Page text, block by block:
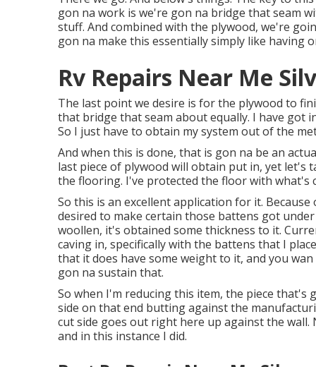
gon na work is we're gon na bridge that seam
stuff. And combined with the plywood, we're
gon na make this essentially simply like having
Rv Repairs Near Me
The last point we desire is for the plywood to
that bridge that seam about equally. I have got
So I just have to obtain my system out of the
And when this is done, that is gon na be an
last piece of plywood will obtain put in, yet let's
the flooring. I've protected the floor with what's
So this is an excellent application for it.
desired to make certain those battens got
woollen, it's obtained some thickness to it.
caving in, specifically with the battens that I
that it does have some weight to it, and you
gon na sustain that.
So when I'm reducing this item, the piece
side on that end butting against the
cut side goes out right here up against the
and in this instance I did.